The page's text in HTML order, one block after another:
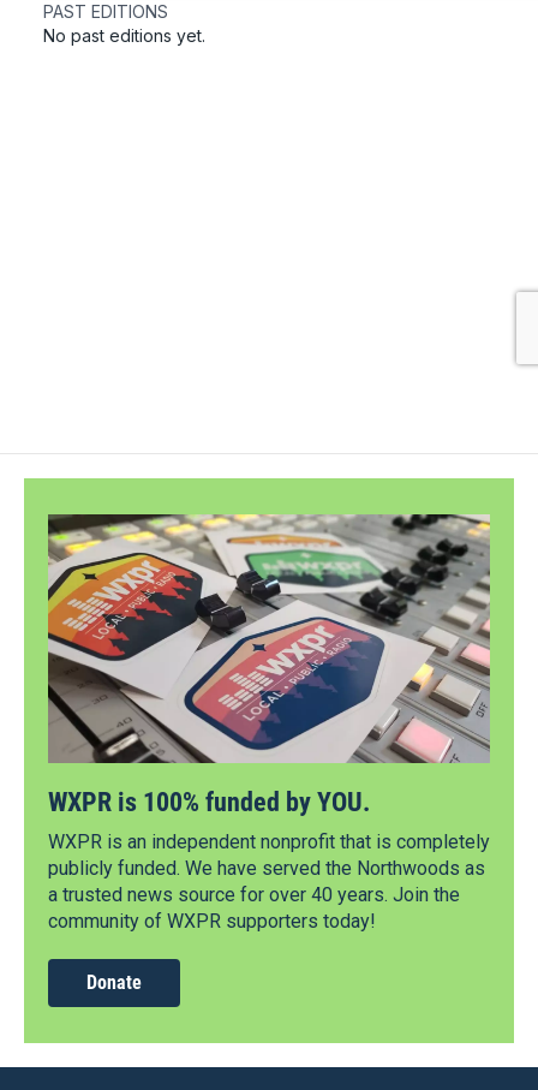
WXPR is 100% funded by YOU.
WXPR is an independent nonprofit that is completely
publicly funded. We have served the Northwoods as
a trusted news source for over 40 years. Join the
community of WXPR supporters today!
Donate